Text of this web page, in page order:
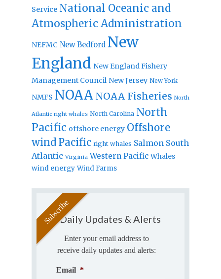
Service National Oceanic and
Atmospheric Administration
NEFMC New Bedford New
England New England Fishery
Management Council New Jersey New York
NMFS NOAA NOAA Fisheries North
Atlantic right whales North Carolina North
Pacific offshore energy Offshore
windPacific right whales Salmon South
Atlantic Virginia Western Pacific Whales
wind energy Wind Farms
Daily Updates & Alerts
Enter your email address to
receive daily updates and alerts:
Email *